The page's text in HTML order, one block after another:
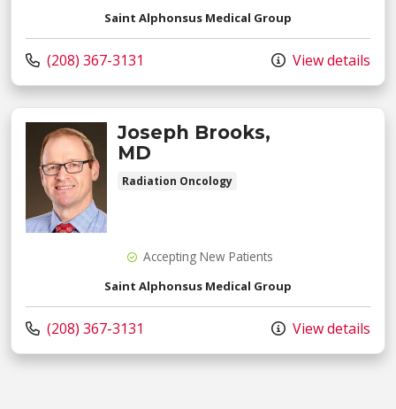
Saint Alphonsus Medical Group
Call us at
(208) 367-3131 View details
Joseph Brooks,
MD
Radiation Oncology
Accepting New Patients
Saint Alphonsus Medical Group
Call us at
(208) 367-3131 View details